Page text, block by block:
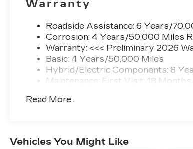
Warranty
Roadside Assistance: 6 Years/
Corrosion: 4 Years/50,000 Miles
Warranty: <<< Preliminary 2026
Basic: 4 Years/50,000 Miles
Hybrid/Electric Components: 8
Maintenance: First Visit: 18
Read More...
Vehicles You Might Like